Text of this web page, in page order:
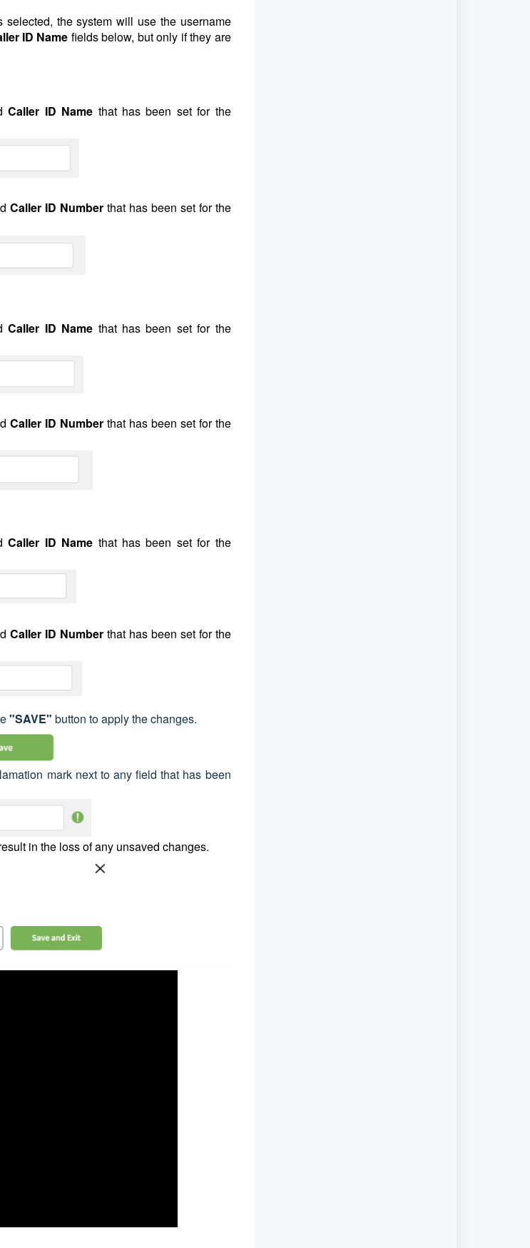
selected, the system will use the username
ID Name fields below, but only if they are
Caller ID Name that has been set for the
Caller ID Number that has been set for the
Caller ID Name that has been set for the
Caller ID Number that has been set for the
Caller ID Name that has been set for the
Caller ID Number that has been set for the
"SAVE" button to apply the changes.
mark next to any field that has been
in the loss of any unsaved changes.